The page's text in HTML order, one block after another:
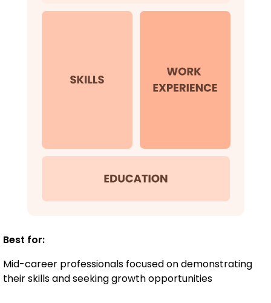
Best for:
Mid-career professionals focused on demonstrating
their skills and seeking growth opportunities